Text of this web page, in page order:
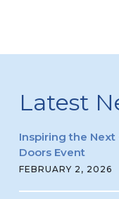
Latest
Inspiring the Next
Doors Event
FEBRUARY 2, 2026